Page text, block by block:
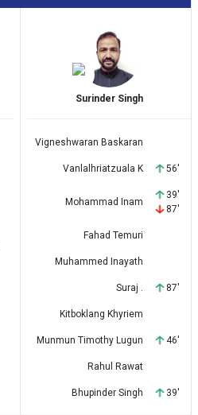
Surinder Singh
Vigneshwaran Baskaran
Vanlalhriatzuala K 56'
Mohammad Inam
39'
87'
Fahad Temuri
Muhammed Inayath
Suraj . 87'
Kitboklang Khyriem
Munmun Timothy Lugun 46'
Rahul Rawat
Bhupinder Singh 39'